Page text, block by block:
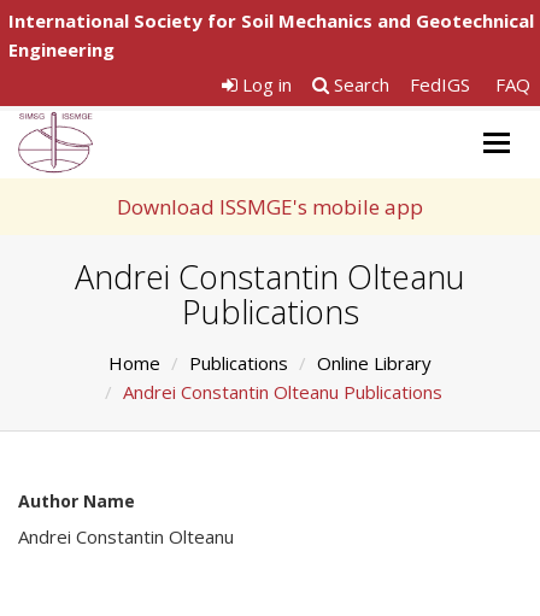
International Society for Soil Mechanics and Geotechnical
Engineering
Log in
Search FedIGS FAQ
Download ISSMGE's mobile app
Andrei Constantin Olteanu
Publications
Home Publications
Online Library
Andrei Constantin Olteanu Publications
Author Name
Andrei Constantin Olteanu